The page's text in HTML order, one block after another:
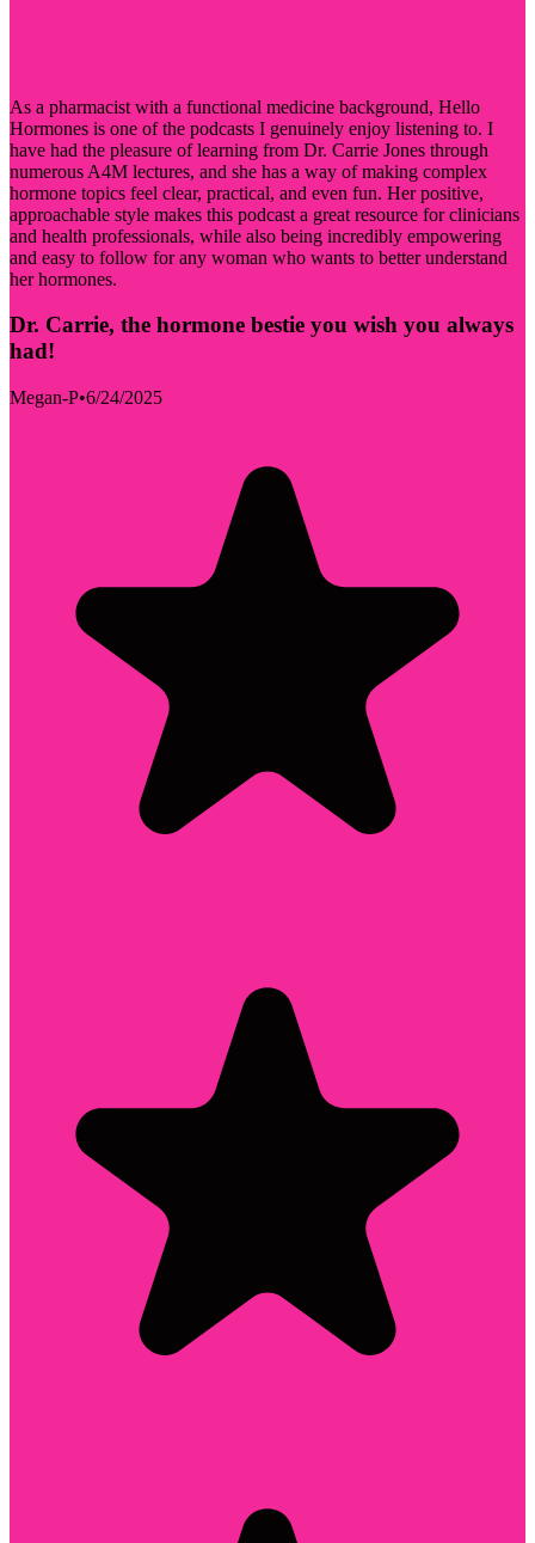
As a pharmacist with a functional medicine background, Hello
Hormones is one of the podcasts I genuinely enjoy listening to. I
have had the pleasure of learning from Dr. Carrie Jones through
numerous A4M lectures, and she has a way of making complex
hormone topics feel clear, practical, and even fun. Her positive,
approachable style makes this podcast a great resource for clinicians
and health professionals, while also being incredibly empowering
and easy to follow for any woman who wants to better understand
her hormones.
Dr. Carrie, the hormone bestie you wish you always
had!
Megan-P•6/24/2025